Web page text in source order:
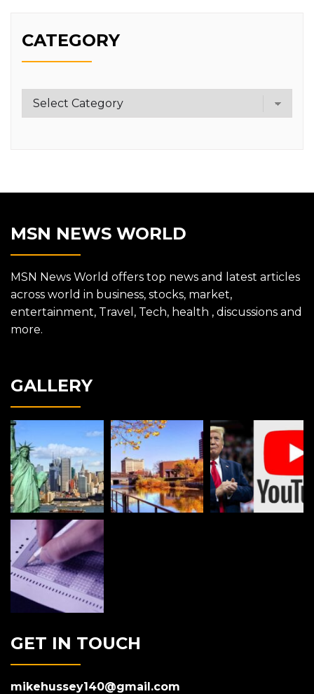
CATEGORY
Category
MSN NEWS WORLD
MSN News World offers top news and latest articles
across world in business, stocks, market,
entertainment, Travel, Tech, health , discussions and
more.
GALLERY
GET IN TOUCH
mikehussey140@gmail.com